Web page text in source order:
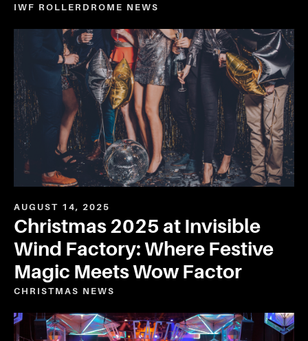
IWF ROLLERDROME NEWS
AUGUST 14, 2025
Christmas 2025 at Invisible
Wind Factory: Where Festive
Magic Meets Wow Factor
CHRISTMAS NEWS